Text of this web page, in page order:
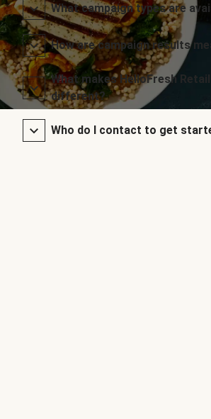
What campaign types are
How are campaign results
What makes HelloFresh
different?
Who do I contact to get